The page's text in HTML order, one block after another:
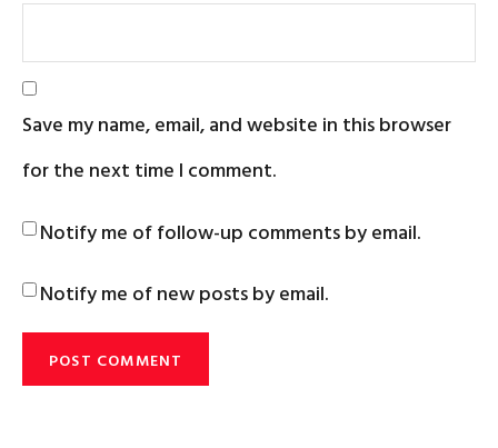
Save my name, email, and website in this browser
for the next time I comment.
Notify me of follow-up comments by email.
Notify me of new posts by email.